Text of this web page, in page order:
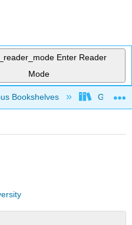
Enter Reader
Mode
hierarchy
Bookshelves Georgia